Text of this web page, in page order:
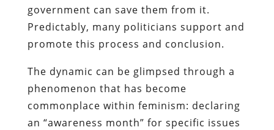
government can save them from it.
Predictably, many politicians support and
promote this process and conclusion.
The dynamic can be glimpsed through a
phenomenon that has become
commonplace within feminism: declaring
an “awareness month” for specific issues